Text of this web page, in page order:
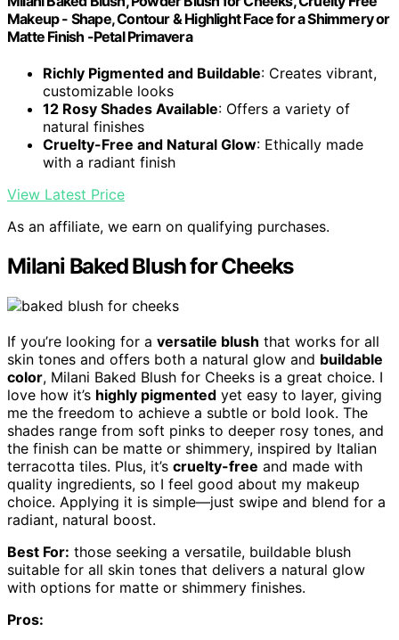
Makeup - Shape, Contour & Highlight Face for a Shimmery or
Matte Finish -Petal Primavera
Richly Pigmented and Buildable: Creates vibrant,
customizable looks
12 Rosy Shades Available: Offers a variety of
natural finishes
Cruelty-Free and Natural Glow: Ethically made
with a radiant finish
View Latest Price
As an affiliate, we earn on qualifying purchases.
Milani Baked Blush for Cheeks
If you’re looking for a versatile blush that works for all
skin tones and offers both a natural glow and buildable
color, Milani Baked Blush for Cheeks is a great choice. I
love how it’s highly pigmented yet easy to layer, giving
me the freedom to achieve a subtle or bold look. The
shades range from soft pinks to deeper rosy tones, and
the finish can be matte or shimmery, inspired by Italian
terracotta tiles. Plus, it’s cruelty-free and made with
quality ingredients, so I feel good about my makeup
choice. Applying it is simple—just swipe and blend for a
radiant, natural boost.
Best For: those seeking a versatile, buildable blush
suitable for all skin tones that delivers a natural glow
with options for matte or shimmery finishes.
Pros: